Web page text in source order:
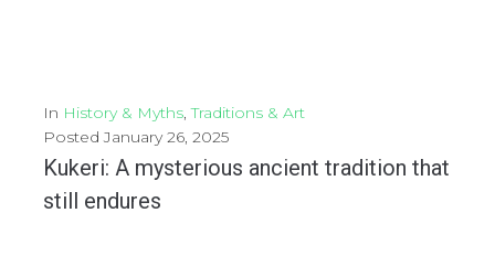
In History & Myths,Traditions & Art
PostedJanuary 26, 2025
Kukeri: A mysterious ancient tradition that
still endures